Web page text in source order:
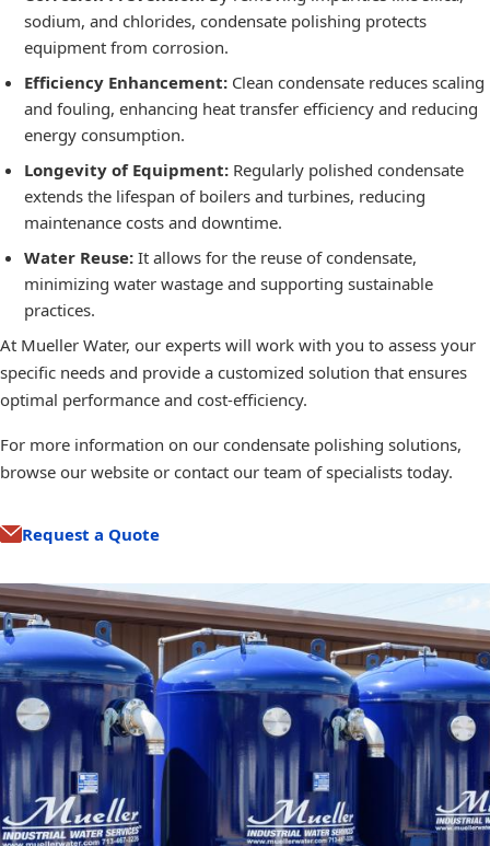
sodium, and chlorides, condensate polishing protects
equipment from corrosion.
Efficiency Enhancement: Clean condensate reduces scaling
and fouling, enhancing heat transfer efficiency and reducing
energy consumption.
Longevity of Equipment: Regularly polished condensate
extends the lifespan of boilers and turbines, reducing
maintenance costs and downtime.
Water Reuse: It allows for the reuse of condensate,
minimizing water wastage and supporting sustainable
practices.
At Mueller Water, our experts will work with you to assess your
specific needs and provide a customized solution that ensures
optimal performance and cost-efficiency.
For more information on our condensate polishing solutions,
browse our website or contact our team of specialists today.
Request a Quote